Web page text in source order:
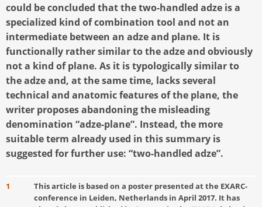
could be concluded that the two-handled adze is a
specialized kind of combination tool and not an
intermediate between an adze and plane. It is
functionally rather similar to the adze and obviously
not a kind of plane. As it is typologically similar to
the adze and, at the same time, lacks several
technical and anatomic features of the plane, the
writer proposes abandoning the misleading
denomination “adze-plane”. Instead, the more
suitable term already used in this summary is
suggested for further use: “two-handled adze”.
1
This article is based on a poster presented at the EXARC-
conference in Leiden, Netherlands in April 2017. It has